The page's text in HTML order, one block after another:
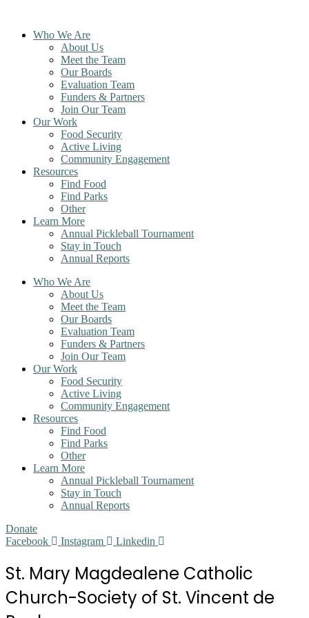
contentWho We Are
About Us
Meet the Team
Our Boards
Evaluation Team
Funders & Partners
Join Our Team
Our Work
Food Security
Active Living
Community Engagement
Resources
Find Food
Find Parks
Other
Learn More
Annual Pickleball Tournament
Stay in Touch
Annual Reports
Who We Are
About Us
Meet the Team
Our Boards
Evaluation Team
Funders & Partners
Join Our Team
Our Work
Food Security
Active Living
Community Engagement
Resources
Find Food
Find Parks
Other
Learn More
Annual Pickleball Tournament
Stay in Touch
Annual Reports
Donate
Facebook
Instagram Linkedin
St. Mary Magdealene Catholic
Church-Society of St. Vincent de